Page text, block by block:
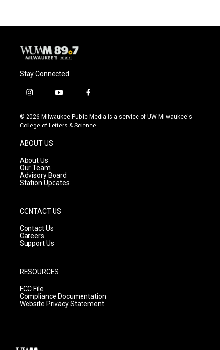
Stay Connected
i
s
t
g
r
a
m
y
u
t
f
c
e
© 2026 Milwaukee Public Media is a service of UW-Milwaukee's
College of Letters & Science
ABOUT US
About Us
Our Team
Advisory Board
Station Updates
CONTACT US
Contact Us
Careers
Support Us
RESOURCES
FCC File
Compliance Documentation
Website Privacy Statement